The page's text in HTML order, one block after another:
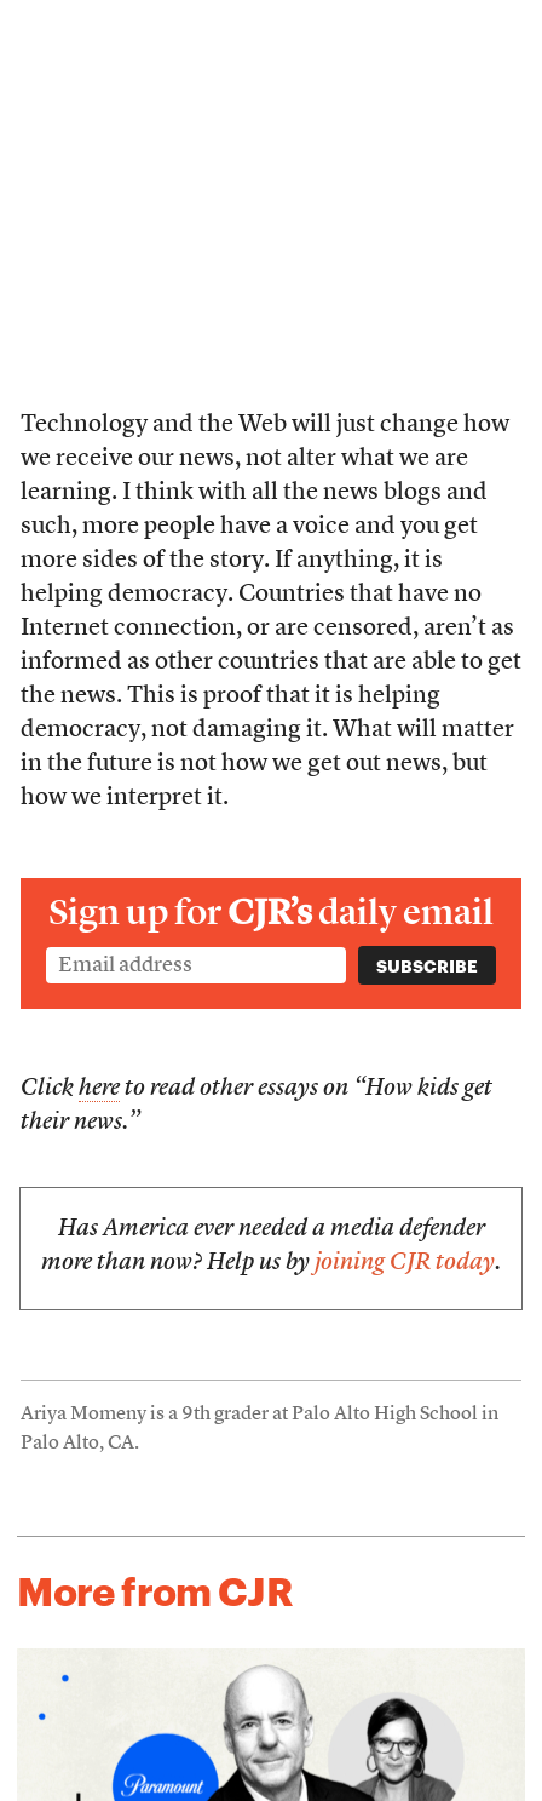
Technology and the Web will just change how
we receive our news, not alter what we are
learning. I think with all the news blogs and
such, more people have a voice and you get
more sides of the story. If anything, it is
helping democracy. Countries that have no
Internet connection, or are censored, aren’t as
informed as other countries that are able to get
the news. This is proof that it is helping
democracy, not damaging it. What will matter
in the future is not how we get out news, but
how we interpret it.
Sign up forCJR’sdaily email
Click hereto read other essays on “How kids get
their news.”
Has America ever needed a media defender
more than now? Help us by joining CJR today.
Ariya Momeny is a 9th grader at Palo Alto High School in
Palo Alto, CA.
More from CJR